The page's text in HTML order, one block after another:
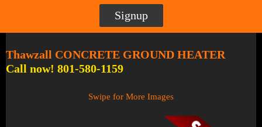
Signup
Thawzall CONCRETE GROUND HEATER
Call now! 801-580-1159
Swipe for More Images